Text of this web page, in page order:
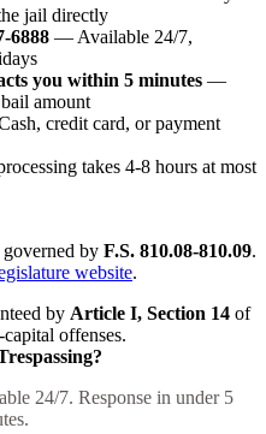
jail directly
6888 — Available 24/7,
you within 5 minutes —
amount
credit card, or payment
takes 4-8 hours at most
governed by F.S. 810.08-810.09.
website.
by Article I, Section 14 of
offenses.
24/7. Response in under 5